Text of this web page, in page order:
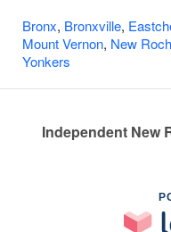
Bronx, Bronxville,
Mount Vernon, New
Yonkers
Independent New